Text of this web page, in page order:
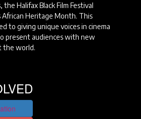
Halifax Black Film Festival
African Heritage Month. This
to giving unique voices in cinema
present audiences with new
the world.